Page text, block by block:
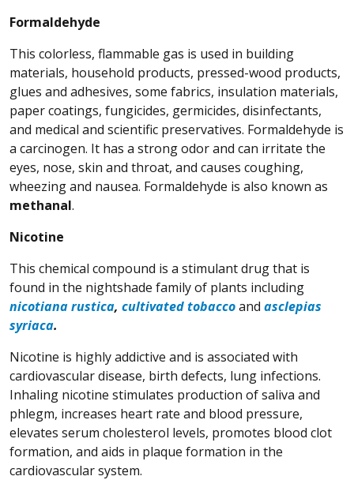
Formaldehyde
This colorless, flammable gas is used in building
materials, household products, pressed-wood products,
glues and adhesives, some fabrics, insulation materials,
paper coatings, fungicides, germicides, disinfectants,
and medical and scientific preservatives. Formaldehyde is
a carcinogen. It has a strong odor and can irritate the
eyes, nose, skin and throat, and causes coughing,
wheezing and nausea. Formaldehyde is also known as
methanal.
Nicotine
This chemical compound is a stimulant drug that is
found in the nightshade family of plants including
nicotiana rustica(Opens in a new window)
(Opens in a new window)
, cultivated tobacco(Opens in a new
(Opens in a new
and asclepias
syriaca(Opens in a new window)
(Opens in a new window)
.
Nicotine is highly addictive and is associated with
cardiovascular disease, birth defects, lung infections.
Inhaling nicotine stimulates production of saliva and
phlegm, increases heart rate and blood pressure,
elevates serum cholesterol levels, promotes blood clot
formation, and aids in plaque formation in the
cardiovascular system.